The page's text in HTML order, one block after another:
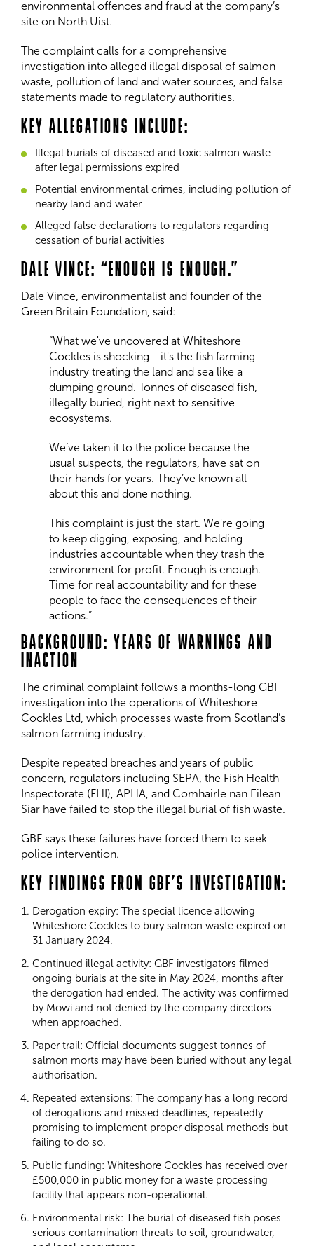
environmental offences and fraud at the company’s
site on North Uist.
The complaint calls for a comprehensive
investigation into alleged illegal disposal of salmon
waste, pollution of land and water sources, and false
statements made to regulatory authorities.
KEY ALLEGATIONS INCLUDE:
Illegal burials of diseased and toxic salmon waste
after legal permissions expired
Potential environmental crimes, including pollution of
nearby land and water
Alleged false declarations to regulators regarding
cessation of burial activities
DALE VINCE: “ENOUGH IS ENOUGH.”
Dale Vince, environmentalist and founder of the
Green Britain Foundation, said:
“What we've uncovered at Whiteshore
Cockles is shocking - it's the fish farming
industry treating the land and sea like a
dumping ground. Tonnes of diseased fish,
illegally buried, right next to sensitive
ecosystems.
We’ve taken it to the police because the
usual suspects, the regulators, have sat on
their hands for years. They’ve known all
about this and done nothing.
This complaint is just the start. We're going
to keep digging, exposing, and holding
industries accountable when they trash the
environment for profit. Enough is enough.
Time for real accountability and for these
people to face the consequences of their
actions.”
BACKGROUND: YEARS OF WARNINGS AND
INACTION
The criminal complaint follows a months-long GBF
investigation into the operations of Whiteshore
Cockles Ltd, which processes waste from Scotland’s
salmon farming industry.
Despite repeated breaches and years of public
concern, regulators including SEPA, the Fish Health
Inspectorate (FHI), APHA, and Comhairle nan Eilean
Siar have failed to stop the illegal burial of fish waste.
GBF says these failures have forced them to seek
police intervention.
KEY FINDINGS FROM GBF’S INVESTIGATION:
Derogation expiry: The special licence allowing
Whiteshore Cockles to bury salmon waste expired on
31 January 2024.
Continued illegal activity: GBF investigators filmed
ongoing burials at the site in May 2024, months after
the derogation had ended. The activity was confirmed
by Mowi and not denied by the company directors
when approached.
Paper trail: Official documents suggest tonnes of
salmon morts may have been buried without any legal
authorisation.
Repeated extensions: The company has a long record
of derogations and missed deadlines, repeatedly
promising to implement proper disposal methods but
failing to do so.
Public funding: Whiteshore Cockles has received over
£500,000 in public money for a waste processing
facility that appears non-operational.
Environmental risk: The burial of diseased fish poses
serious contamination threats to soil, groundwater,